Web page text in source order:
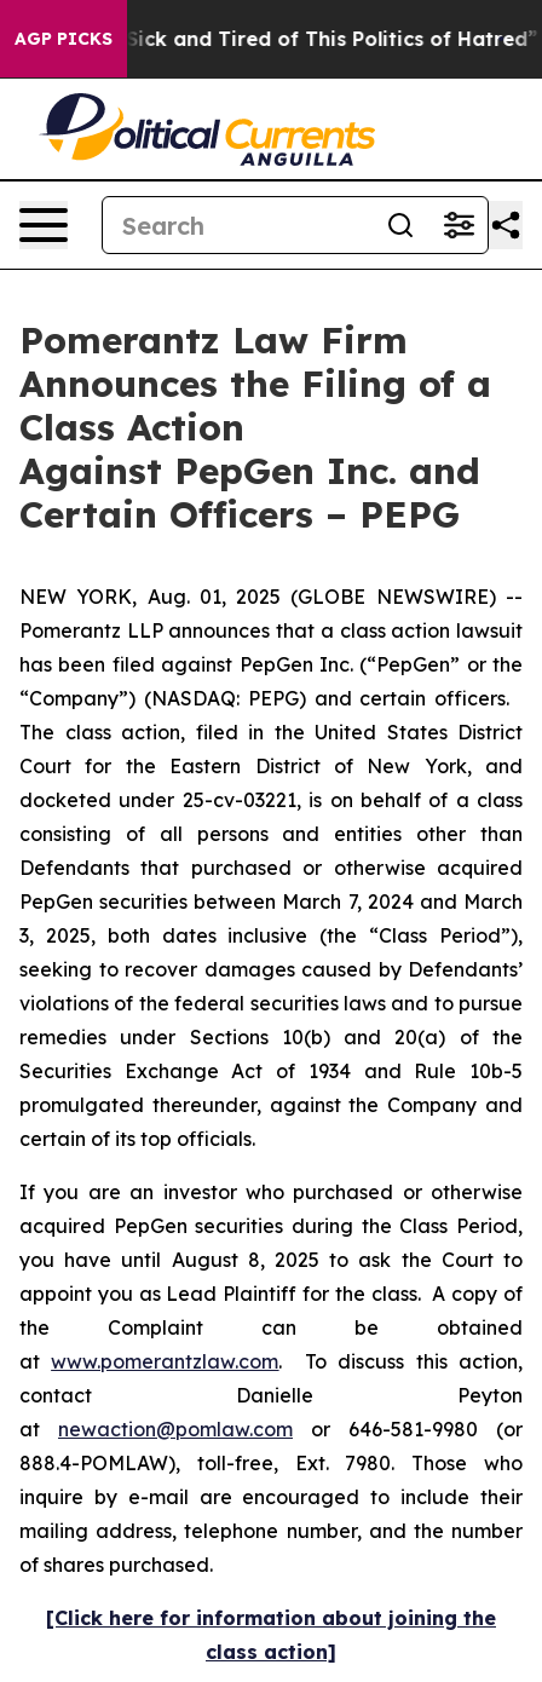
AGP PICKS
Are Sick and Tired of This Politics of Hatred” The
Pomerantz Law Firm
Announces the Filing of a
Class Action
Against PepGen Inc. and
Certain Officers – PEPG
NEW YORK, Aug. 01, 2025 (GLOBE NEWSWIRE) --
Pomerantz LLP announces that a class action lawsuit
has been filed against PepGen Inc. (“PepGen” or the
“Company”) (NASDAQ: PEPG) and certain officers.
The class action, filed in the United States District
Court for the Eastern District of New York, and
docketed under 25-cv-03221, is on behalf of a class
consisting of all persons and entities other than
Defendants that purchased or otherwise acquired
PepGen securities between March 7, 2024 and March
3, 2025, both dates inclusive (the “Class Period”),
seeking to recover damages caused by Defendants’
violations of the federal securities laws and to pursue
remedies under Sections 10(b) and 20(a) of the
Securities Exchange Act of 1934 and Rule 10b-5
promulgated thereunder, against the Company and
certain of its top officials.
If you are an investor who purchased or otherwise
acquired PepGen securities during the Class Period,
you have until August 8, 2025 to ask the Court to
appoint you as Lead Plaintiff for the class. A copy of
the Complaint can be obtained
atwww.pomerantzlaw.com. To discuss this action,
contact Danielle Peyton
at newaction@pomlaw.com or 646-581-9980 (or
888.4-POMLAW), toll-free, Ext. 7980. Those who
inquire by e-mail are encouraged to include their
mailing address, telephone number, and the number
of shares purchased.
[Click here for information about joining the
class action]